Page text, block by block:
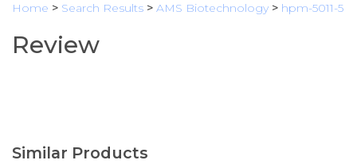
Home > Search Results > AMS Biotechnology > hpm-5011-5
Review
Similar Products